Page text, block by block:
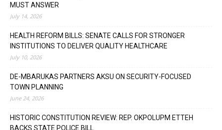
MUST ANSWER
July 14, 2026
HEALTH REFORM BILLS: SENATE CALLS FOR STRONGER
INSTITUTIONS TO DELIVER QUALITY HEALTHCARE
July 10, 2026
DE-MBARUKAS PARTNERS AKSU ON SECURITY-FOCUSED
TOWN PLANNING
June 24, 2026
HISTORIC CONSTITUTION REVIEW: REP. OKPOLUPM ETTEH
BACKS STATE POLICE BILL